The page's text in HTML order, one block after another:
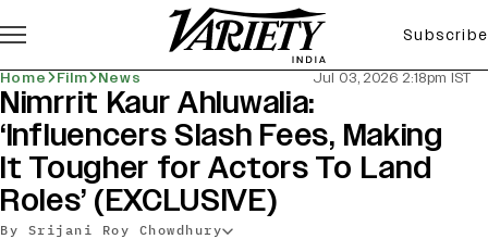
Subscribe
Home Film News Jul 03, 2026 2:18pm IST
Nimrrit Kaur Ahluwalia:
‘Influencers Slash Fees, Making
It Tougher for Actors To Land
Roles’ (EXCLUSIVE)
By Srijani Roy Chowdhury